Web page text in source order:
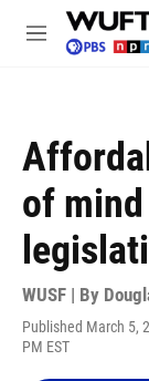
Skip to main
M
of
WUSF | By
Published March 5,
PM EST